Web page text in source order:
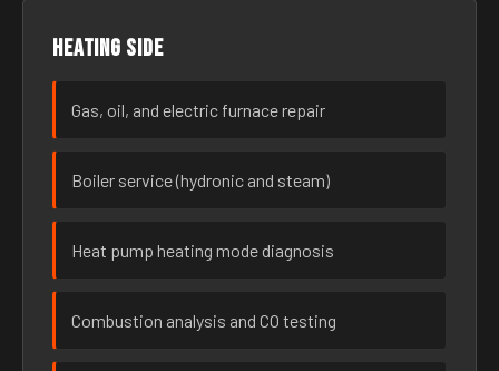
Heating side
Gas, oil, and electric furnace repair
Boiler service (hydronic and steam)
Heat pump heating mode diagnosis
Combustion analysis and CO testing